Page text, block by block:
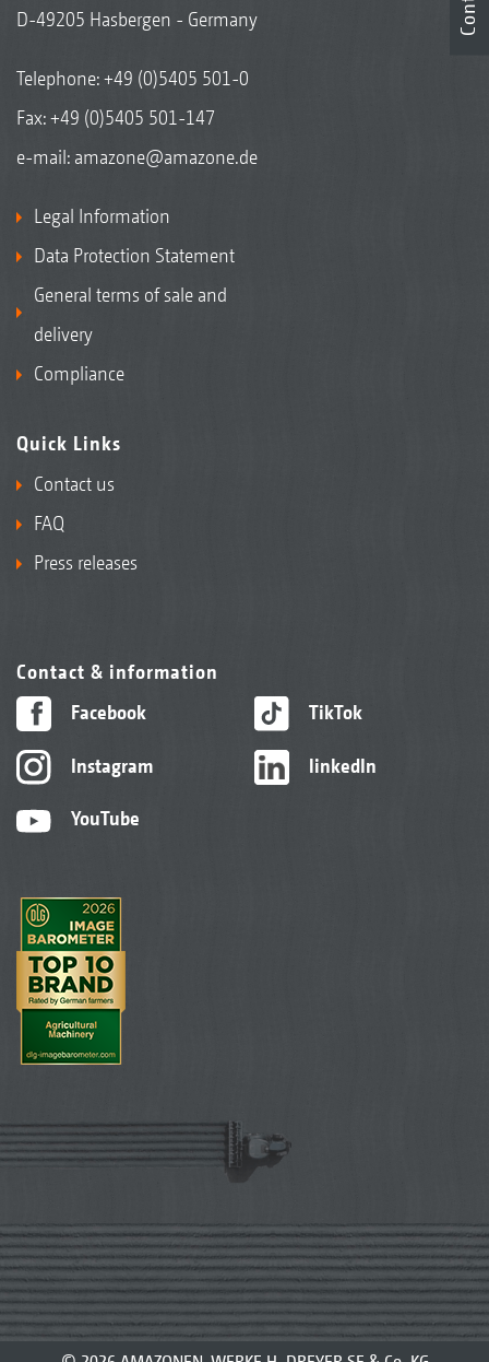
D-49205 Hasbergen - Germany
Telephone:+49 (0)5405 501-0
Fax: +49 (0)5405 501-147
e-mail: amazone@amazone.de
Legal Information
Data Protection Statement
General terms of sale and
delivery
Compliance
Quick Links
Contact us
FAQ
Press releases
Contact & information
Facebook
Instagram
YouTube
TikTok
linkedIn